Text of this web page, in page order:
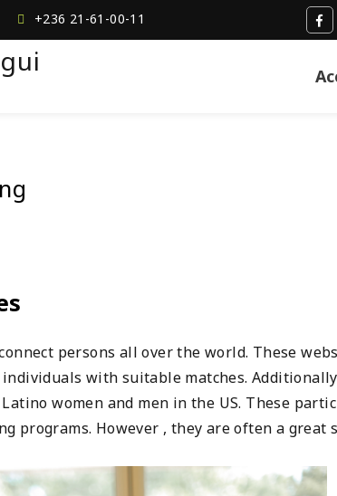
+236 21-61-00-11
persons all over the world. These
with suitable matches.
women and men in the US. These
programs. However , they are often a great